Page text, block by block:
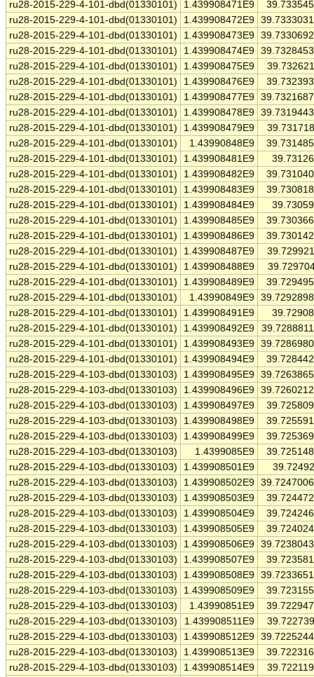
ru28-2015-229-4-101-dbd(01330101) 1.439908471E9
ru28-2015-229-4-101-dbd(01330101)
1.439908472E9
ru28-2015-229-4-101-dbd(01330101)
1.439908473E9
ru28-2015-229-4-101-dbd(01330101)
1.439908474E9
ru28-2015-229-4-101-dbd(01330101)
1.439908475E9
ru28-2015-229-4-101-dbd(01330101)
1.439908476E9
ru28-2015-229-4-101-dbd(01330101)
1.439908477E9
ru28-2015-229-4-101-dbd(01330101)
1.439908478E9
ru28-2015-229-4-101-dbd(01330101)
1.439908479E9
ru28-2015-229-4-101-dbd(01330101)
1.43990848E9
ru28-2015-229-4-101-dbd(01330101)
1.439908481E9
ru28-2015-229-4-101-dbd(01330101)
1.439908482E9
ru28-2015-229-4-101-dbd(01330101)
1.439908483E9
ru28-2015-229-4-101-dbd(01330101)
1.439908484E9
ru28-2015-229-4-101-dbd(01330101)
1.439908485E9
ru28-2015-229-4-101-dbd(01330101)
1.439908486E9
ru28-2015-229-4-101-dbd(01330101)
1.439908487E9
ru28-2015-229-4-101-dbd(01330101)
1.439908488E9
ru28-2015-229-4-101-dbd(01330101)
1.439908489E9
ru28-2015-229-4-101-dbd(01330101)
1.43990849E9
ru28-2015-229-4-101-dbd(01330101)
1.439908491E9
ru28-2015-229-4-101-dbd(01330101)
1.439908492E9
ru28-2015-229-4-101-dbd(01330101)
1.439908493E9
ru28-2015-229-4-101-dbd(01330101)
1.439908494E9
ru28-2015-229-4-103-dbd(01330103)
1.439908495E9
ru28-2015-229-4-103-dbd(01330103)
1.439908496E9
ru28-2015-229-4-103-dbd(01330103)
1.439908497E9
ru28-2015-229-4-103-dbd(01330103)
1.439908498E9
ru28-2015-229-4-103-dbd(01330103)
1.439908499E9
ru28-2015-229-4-103-dbd(01330103)
1.4399085E9
ru28-2015-229-4-103-dbd(01330103)
1.439908501E9
ru28-2015-229-4-103-dbd(01330103)
1.439908502E9
ru28-2015-229-4-103-dbd(01330103)
1.439908503E9
ru28-2015-229-4-103-dbd(01330103)
1.439908504E9
ru28-2015-229-4-103-dbd(01330103)
1.439908505E9
ru28-2015-229-4-103-dbd(01330103)
1.439908506E9
ru28-2015-229-4-103-dbd(01330103)
1.439908507E9
ru28-2015-229-4-103-dbd(01330103)
1.439908508E9
ru28-2015-229-4-103-dbd(01330103)
1.439908509E9
ru28-2015-229-4-103-dbd(01330103)
1.43990851E9
ru28-2015-229-4-103-dbd(01330103)
1.439908511E9
ru28-2015-229-4-103-dbd(01330103)
1.439908512E9
ru28-2015-229-4-103-dbd(01330103)
1.439908513E9
ru28-2015-229-4-103-dbd(01330103)
1.439908514E9